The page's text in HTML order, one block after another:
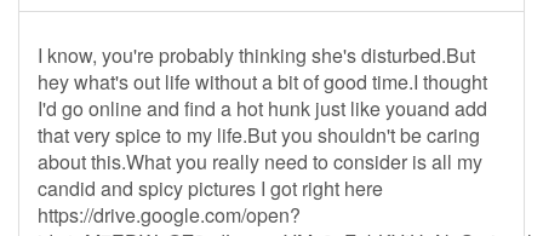
I know, you're probably thinking she's disturbed.But
hey what's out life without a bit of good time.I thought
I'd go online and find a hot hunk just like youand add
that very spice to my life.But you shouldn't be caring
about this.What you really need to consider is all my
candid and spicy pictures I got right here
https://drive.google.com/open?